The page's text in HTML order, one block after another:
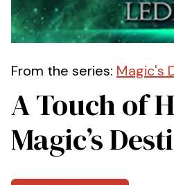
From the series: Magic's
A Touch of
Magic’s